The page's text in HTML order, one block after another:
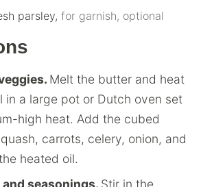
parsley, for garnish, optional
Melt the butter and heat
in a large pot or Dutch oven set
high heat. Add the cubed
carrots, celery, onion, and
heated oil.